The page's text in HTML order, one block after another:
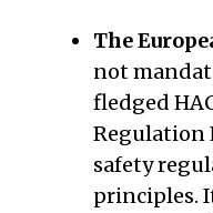
The
not
fledged
Regulation
safety
principles.